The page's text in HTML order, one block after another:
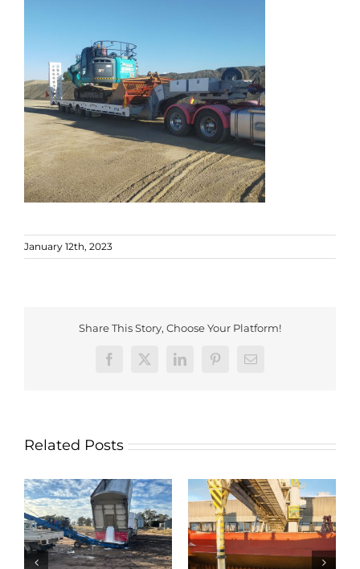
January 12th, 2023
Share This Story, Choose Your Platform!
Facebook
X LinkedInPinterestEmail
Related Posts